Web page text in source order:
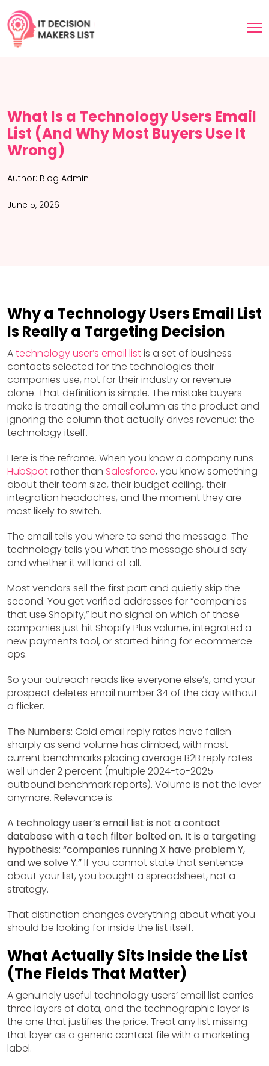
What Is a Technology Users Email
List (And Why Most Buyers Use It
Wrong)
Author: Blog Admin
June 5, 2026
Why a Technology Users Email List
Is Really a Targeting Decision
Atechnology user’s email listis a set of business
contacts selected for the technologies their
companies use, not for their industry or revenue
alone. That definition is simple. The mistake buyers
make is treating the email column as the product and
ignoring the column that actually drives revenue: the
technology itself.
Here is the reframe. When you know a company runs
HubSpotrather than Salesforce, you know something
about their team size, their budget ceiling, their
integration headaches, and the moment they are
most likely to switch.
The email tells you where to send the message. The
technology tells you what the message should say
and whether it will land at all.
Most vendors sell the first part and quietly skip the
second. You get verified addresses for “companies
that use Shopify,” but no signal on which of those
companies just hit Shopify Plus volume, integrated a
new payments tool, or started hiring for ecommerce
ops.
So your outreach reads like everyone else’s, and your
prospect deletes email number 34 of the day without
a flicker.
The Numbers: Cold email reply rates have fallen
sharply as send volume has climbed, with most
current benchmarks placing average B2B reply rates
well under 2 percent (multiple 2024-to-2025
outbound benchmark reports). Volume is not the lever
anymore. Relevance is.
A technology user’s email list is not a contact
database with a tech filter bolted on. It is a targeting
hypothesis: “companies running X have problem Y,
and we solve Y.”If you cannot state that sentence
about your list, you bought a spreadsheet, not a
strategy.
That distinction changes everything about what you
should be looking for inside the list itself.
What Actually Sits Inside the List
(The Fields That Matter)
A genuinely useful technology users’ email list carries
three layers of data, and the technographic layer is
the one that justifies the price. Treat any list missing
that layer as a generic contact file with a marketing
label.